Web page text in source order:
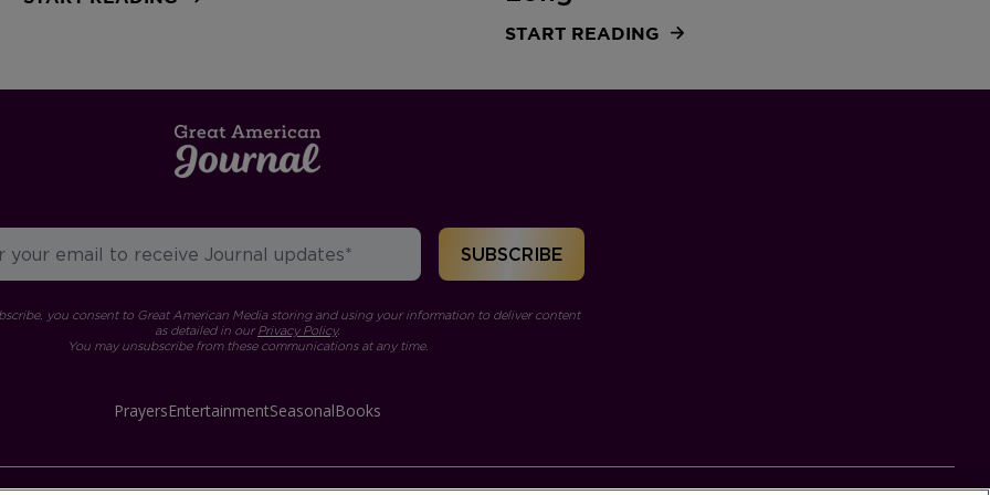
START READING
you consent to Great American Media storing and using your information to deliver content
as detailed in ourPrivacy Policy.
You may unsubscribe from these communications at any time.
PrayersEntertainmentSeasonalBooks